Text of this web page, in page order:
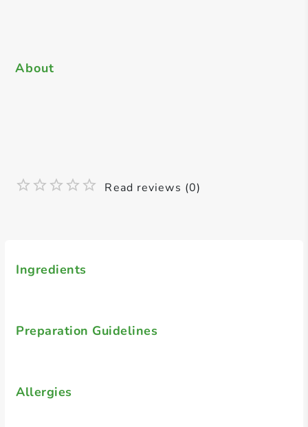
Ingredients
Preparation Guidelines
Allergies
About
Read reviews (0)